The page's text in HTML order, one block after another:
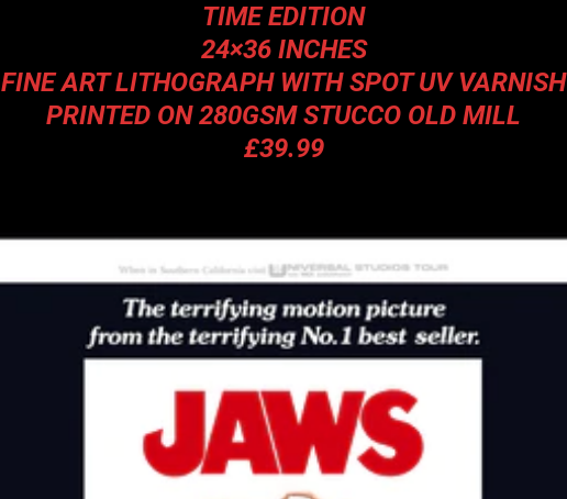
TIME EDITION
24×36 INCHES
FINE ART LITHOGRAPH WITH SPOT UV VARNISH
PRINTED ON 280GSM STUCCO OLD MILL
£39.99